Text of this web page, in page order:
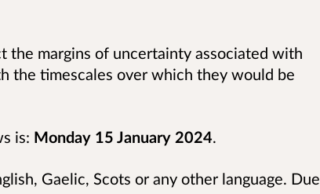
the margins of uncertainty associated with
the timescales over which they would be
is: Monday 15 January 2024.
Gaelic, Scots or any other language. Due